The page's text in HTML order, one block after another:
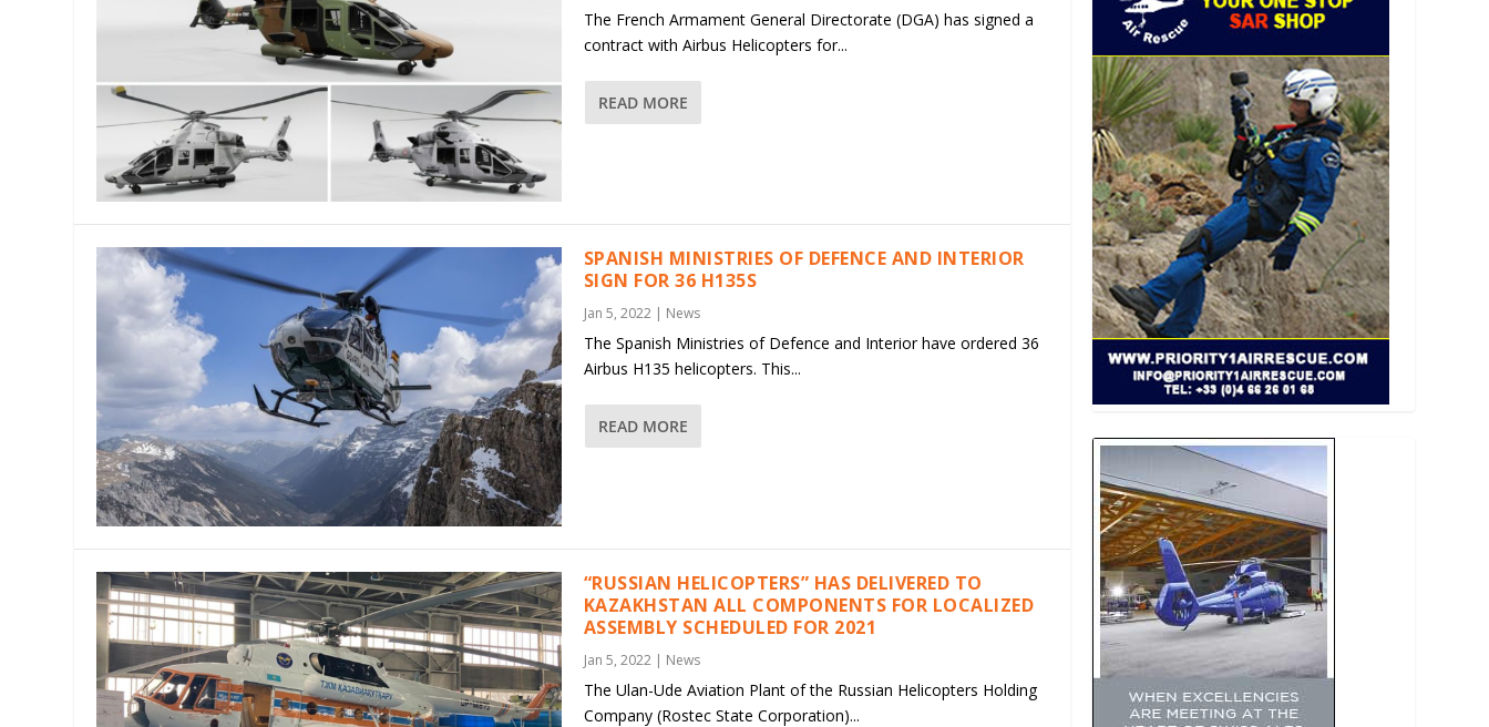
The French Armament General Directorate (DGA) has signed a
contract with Airbus Helicopters for...
READ MORE
SPANISH MINISTRIES OF DEFENCE AND INTERIOR
SIGN FOR 36 H135S
Jan 5, 2022| News
The Spanish Ministries of Defence and Interior have ordered 36
Airbus H135 helicopters. This...
READ MORE
“RUSSIAN HELICOPTERS” HAS DELIVERED TO
KAZAKHSTAN ALL COMPONENTS FOR LOCALIZED
ASSEMBLY SCHEDULED FOR 2021
Jan 5, 2022| News
The Ulan-Ude Aviation Plant of the Russian Helicopters Holding
Company (Rostec State Corporation)...